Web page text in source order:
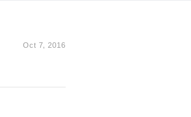
Oct 7, 2016